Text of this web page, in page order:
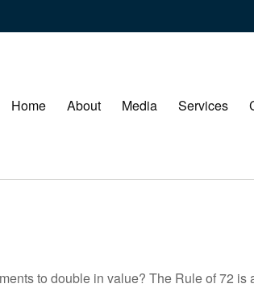
Home About Media Services
to double in value? The Rule of 72 is